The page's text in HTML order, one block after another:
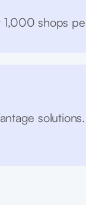
shops